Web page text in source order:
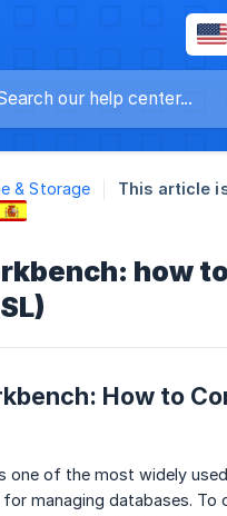
& Storage
This article
how to
How to
one of the most widely
managing databases. To